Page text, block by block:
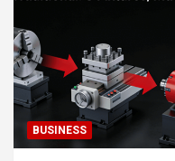
BUSINESS